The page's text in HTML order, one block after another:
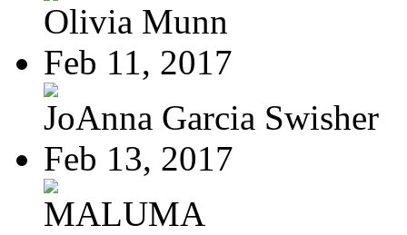
Olivia Munn
Feb 11, 2017
JoAnna Garcia Swisher
Feb 13, 2017
MALUMA